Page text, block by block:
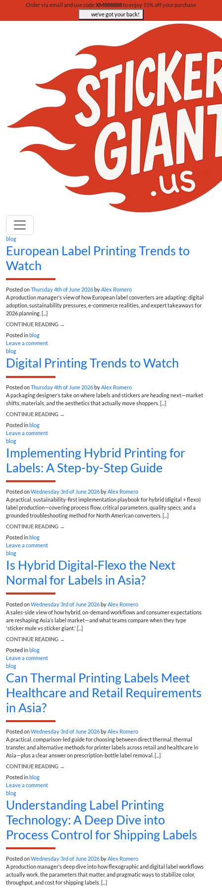
Order via email and use codeXM888888to enjoy 15% off your purchase
we’ve got your back!
blog
European Label Printing Trends to
Watch
Posted onThursday 4th of June 2026 byAlex Romero
A production manager’s view of how European label converters are adapting: digital
adoption, sustainability pressures, e-commerce realities, and expert takeaways for
2026 planning. [...]
CONTINUE READING →
Posted in blog
Leave a comment
blog
Digital Printing Trends to Watch
Posted onThursday 4th of June 2026byAlex Romero
A packaging designer’s take on where labels and stickers are heading next—market
shifts, materials, and the aesthetics that actually move shoppers. [...]
CONTINUE READING →
Posted inblog
Leave a comment
blog
Implementing Hybrid Printing for
Labels: A Step-by-Step Guide
Posted onWednesday 3rd of June 2026 byAlex Romero
A practical, sustainability-first implementation playbook for hybrid (digital + flexo)
label production—covering process flow, critical parameters, quality specs, and a
grounded troubleshooting method for North American converters. [...]
CONTINUE READING →
Posted in blog
Leave a comment
blog
Is Hybrid Digital‑Flexo the Next
Normal for Labels in Asia?
Posted onWednesday 3rd of June 2026by Alex Romero
A sales-side view of how hybrid, on-demand workflows and consumer expectations
are reshaping Asia’s label market—and what teams compare when they type
'sticker mule vs sticker giant.' [...]
CONTINUE READING
→
Posted inblog
Leave a comment
blog
Can Thermal Printing Labels Meet
Healthcare and Retail Requirements
in Asia?
Posted onWednesday 3rd of June 2026byAlex Romero
A practical, comparison-led guide for choosing between direct thermal, thermal
transfer, and alternative methods for printer labels across retail and healthcare in
Asia—plus a clear answer on prescription-bottle label removal. [...]
CONTINUE READING →
Posted inblog
Leave a comment
blog
Understanding Label Printing
Technology: A Deep Dive into
Process Control for Shipping Labels
Posted onWednesday 3rd of June 2026 byAlex Romero
A production manager’s deep dive into how flexographic and digital label workflows
actually work, the parameters that matter, and pragmatic ways to stabilize color,
throughput, and cost for shipping labels. [...]